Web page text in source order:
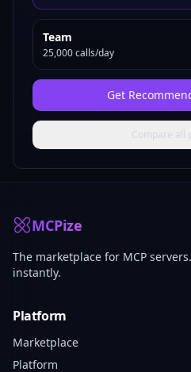
Team
25,000 calls/day
Get
Compare all
MCPize
The marketplace for MCP
instantly.
Platform
Marketplace
Platform